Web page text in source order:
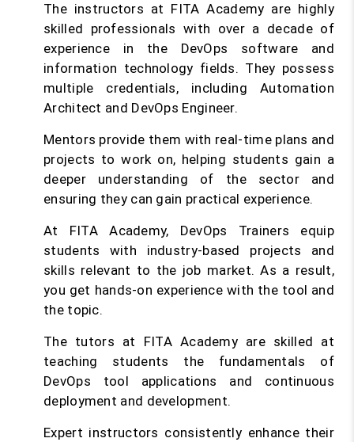
The instructors at FITA Academy are highly
skilled professionals with over a decade of
experience in the DevOps software and
information technology fields. They possess
multiple credentials, including Automation
Architect and DevOps Engineer.
Mentors provide them with real-time plans and
projects to work on, helping students gain a
deeper understanding of the sector and
ensuring they can gain practical experience.
At FITA Academy, DevOps Trainers equip
students with industry-based projects and
skills relevant to the job market. As a result,
you get hands-on experience with the tool and
the topic.
The tutors at FITA Academy are skilled at
teaching students the fundamentals of
DevOps tool applications and continuous
deployment and development.
Expert instructors consistently enhance their